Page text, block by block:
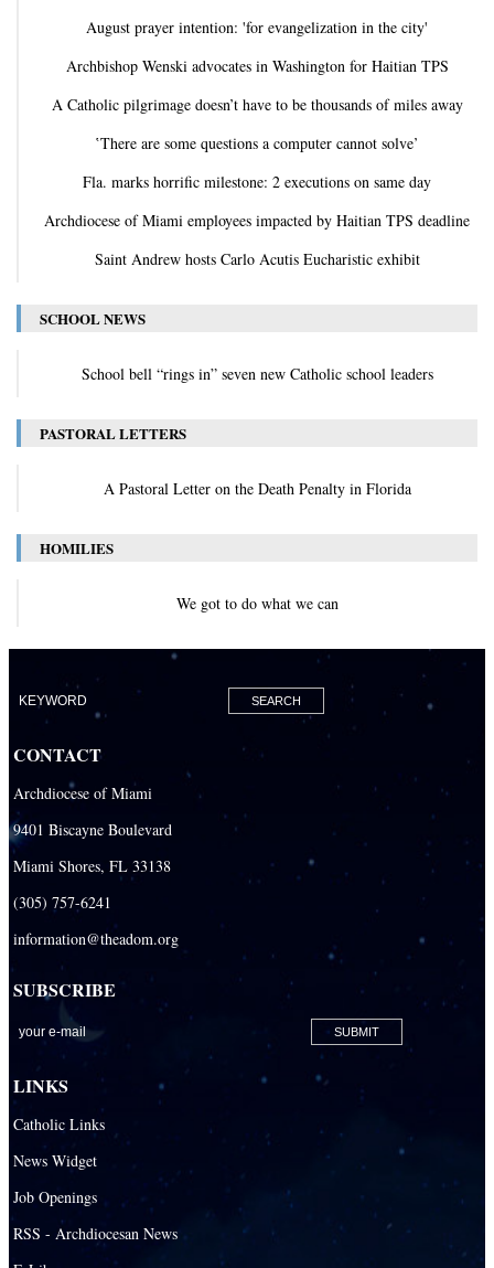
August prayer intention: 'for evangelization in the city'
Archbishop Wenski advocates in Washington for Haitian TPS
A Catholic pilgrimage doesn’t have to be thousands of miles away
‛There are some questions a computer cannot solve’
Fla. marks horrific milestone: 2 executions on same day
Archdiocese of Miami employees impacted by Haitian TPS deadline
Saint Andrew hosts Carlo Acutis Eucharistic exhibit
SCHOOL NEWS
School bell “rings in” seven new Catholic school leaders
PASTORAL LETTERS
A Pastoral Letter on the Death Penalty in Florida
HOMILIES
We got to do what we can
CONTACT
Archdiocese of Miami
9401 Biscayne Boulevard
Miami Shores, FL 33138
(305) 757-6241
information@theadom.org
SUBSCRIBE
LINKS
Catholic Links
News Widget
Job Openings
RSS - Archdiocesan News